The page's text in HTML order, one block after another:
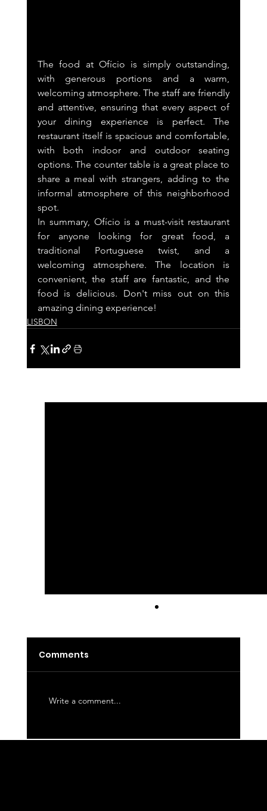
The food at Ofício is simply outstanding,
with generous portions and a warm,
welcoming atmosphere. The staff are friendly
and attentive, ensuring that every aspect of
your dining experience is perfect. The
restaurant itself is spacious and comfortable,
with both indoor and outdoor seating
options. The counter table is a great place to
share a meal with strangers, adding to the
informal atmosphere of this neighborhood
spot.
In summary, Ofício is a must-visit restaurant
for anyone looking for great food, a
traditional Portuguese twist, and a
welcoming atmosphere. The location is
convenient, the staff are fantastic, and the
food is delicious. Don't miss out on this
amazing dining experience!
LISBON
Latte
Comments
Write a comment...